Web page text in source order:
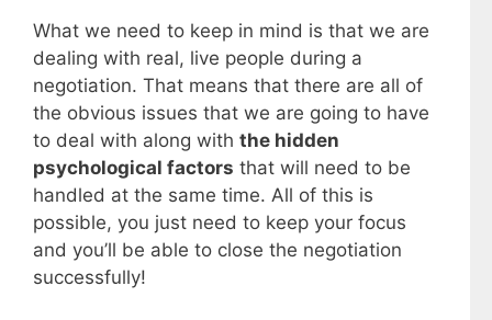
What we need to keep in mind is that we are
dealing with real, live people during a
negotiation. That means that there are all of
the obvious issues that we are going to have
to deal with along with the hidden
psychological factors that will need to be
handled at the same time. All of this is
possible, you just need to keep your focus
and you’ll be able to close the negotiation
successfully!